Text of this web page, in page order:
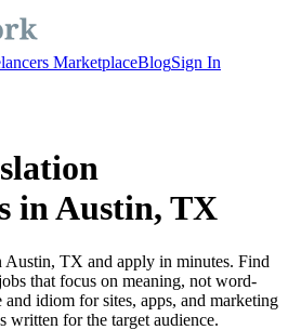
MarketplaceBlogSign In
in Austin, TX
Austin, TX and apply in minutes. Find
that focus on meaning, not word-
idiom for sites, apps, and marketing
written for the target audience.